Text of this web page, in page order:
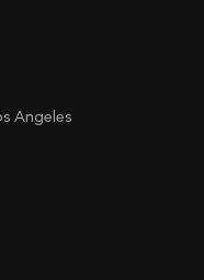
Angeles